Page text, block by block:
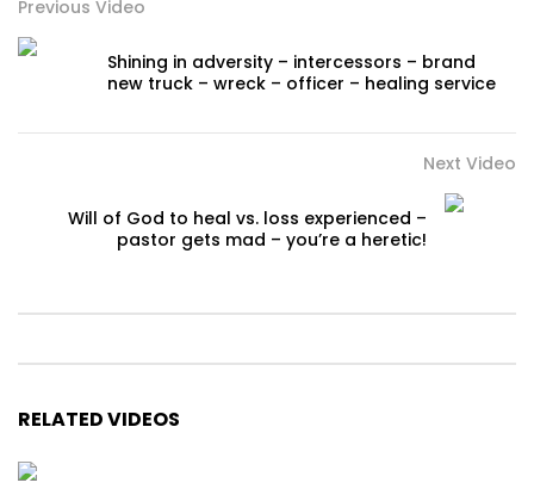
Previous Video
Shining in adversity – intercessors – brand
new truck – wreck – officer – healing service
Next Video
Will of God to heal vs. loss experienced –
pastor gets mad – you’re a heretic!
RELATED VIDEOS